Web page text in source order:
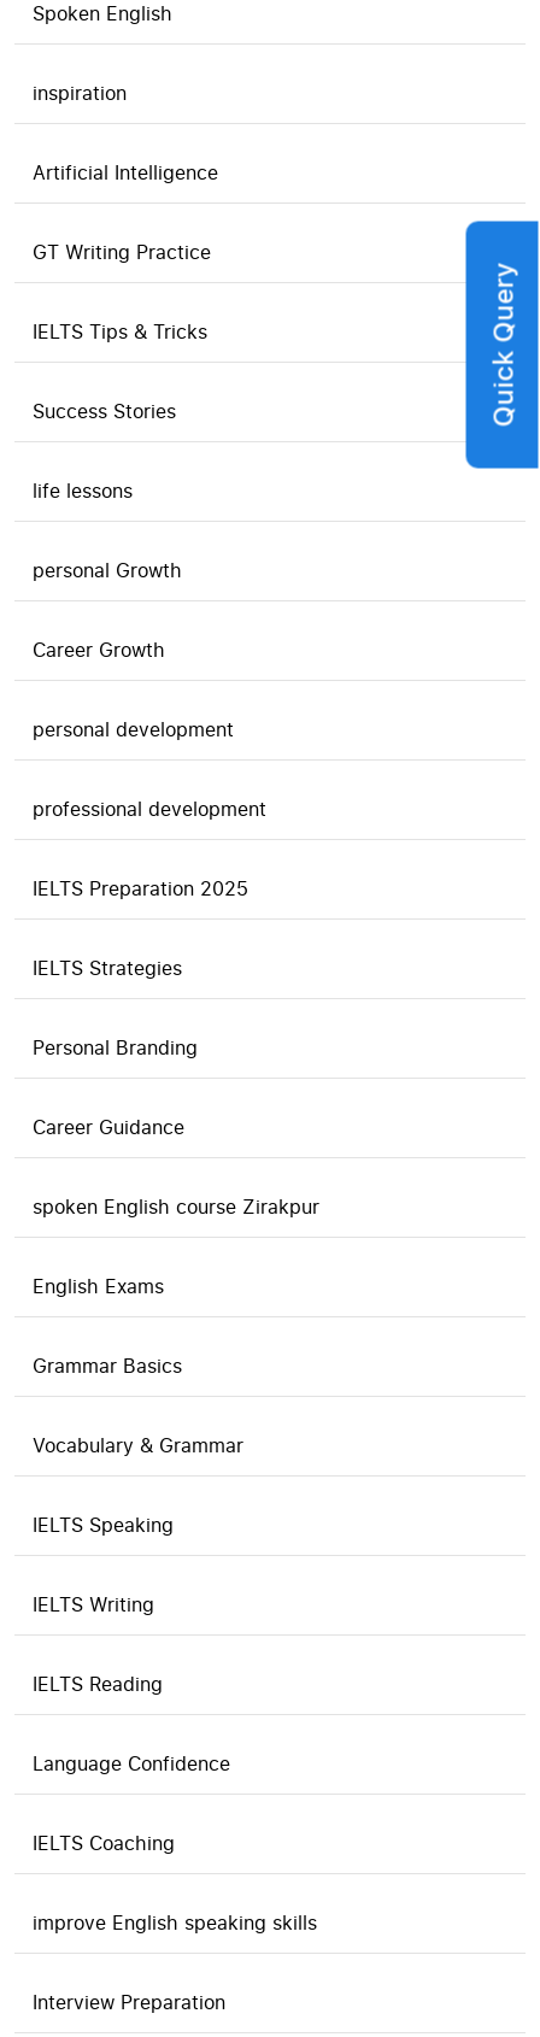
Spoken English
inspiration
Artificial Intelligence
GT Writing Practice
IELTS Tips & Tricks
Success Stories
life lessons
personal Growth
Career Growth
personal development
professional development
IELTS Preparation 2025
IELTS Strategies
Personal Branding
Career Guidance
spoken English course Zirakpur
English Exams
Grammar Basics
Vocabulary & Grammar
IELTS Speaking
IELTS Writing
IELTS Reading
Language Confidence
IELTS Coaching
improve English speaking skills
Interview Preparation
Quick Query